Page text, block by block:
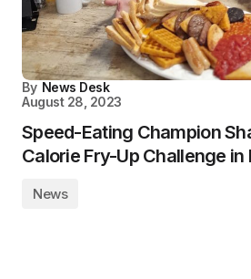
By News Desk
August 28, 2023
Speed-Eating Champion
Calorie Fry-Up Challenge in
News